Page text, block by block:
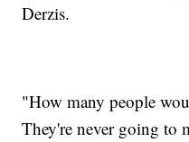
Derzis.
"How many people
They're never going to